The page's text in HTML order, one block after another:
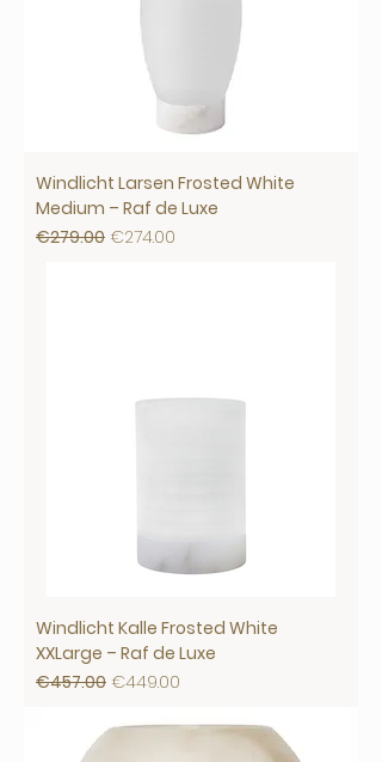
Windlicht Larsen Frosted White
Medium – Raf de Luxe
Regular Price
€279.00 Sale Price
€274.00
Windlicht Kalle Frosted White
XXLarge – Raf de Luxe
Regular Price
€457.00 Sale Price
€449.00